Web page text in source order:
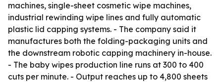
machines, single-sheet cosmetic wipe machines,
industrial rewinding wipe lines and fully automatic
plastic lid capping systems. - The company said it
manufactures both the folding-packaging units and
the downstream robotic capping machinery in-house.
- The baby wipes production line runs at 300 to 400
cuts per minute. - Output reaches up to 4,800 sheets